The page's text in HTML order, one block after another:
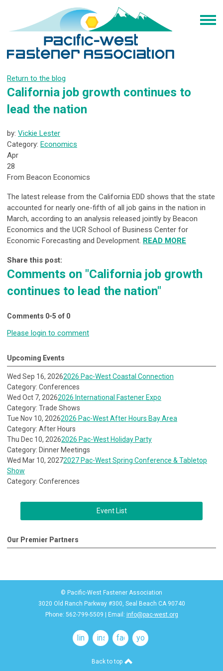
Return to the blog
California job growth continues to
lead the nation
by: Vickie Lester
Category: Economics
Apr
28
From Beacon Economics
The latest release from the California EDD shows that the state
accounted for nearly one-fifth of all job gains in the nation in
March, according to an analysis released jointly by Beacon
Economics and the UCR School of Business Center for
Economic Forecasting and Development. READ MORE
Share this post:
Comments on "California job growth
continues to lead the nation"
Comments 0-5 of 0
Please login to comment
Upcoming Events
Wed Sep 16, 20262026 Pac-West Coastal Connection
Category: Conferences
Wed Oct 7, 20262026 International Fastener Expo
Category: Trade Shows
Tue Nov 10, 20262026 Pac-West After Hours Bay Area
Category: After Hours
Thu Dec 10, 20262026 Pac-West Holiday Party
Category: Dinner Meetings
Wed Mar 10, 20272027 Pac-West Spring Conference & Tabletop
Show
Category: Conferences
Event List
Our Premier Partners
© Pacific-West Fastener Association
3020 Old Ranch Parkway #300, Seal Beach CA 90740
Phone: 562-799-5509 | Email: info@pac-west.org
linkedininstagramfacebookyoutube
Back to top